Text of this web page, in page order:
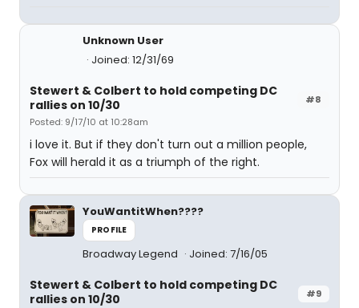
Unknown User
Joined: 12/31/69
#8
Stewert & Colbert to hold competing DC
rallies on 10/30
Posted: 9/17/10 at 10:28am
i love it. But if they don't turn out a million people,
Fox will herald it as a triumph of the right.
YouWantitWhen????
PROFILE
Broadway Legend Joined: 7/16/05
#9
Stewert & Colbert to hold competing DC
rallies on 10/30